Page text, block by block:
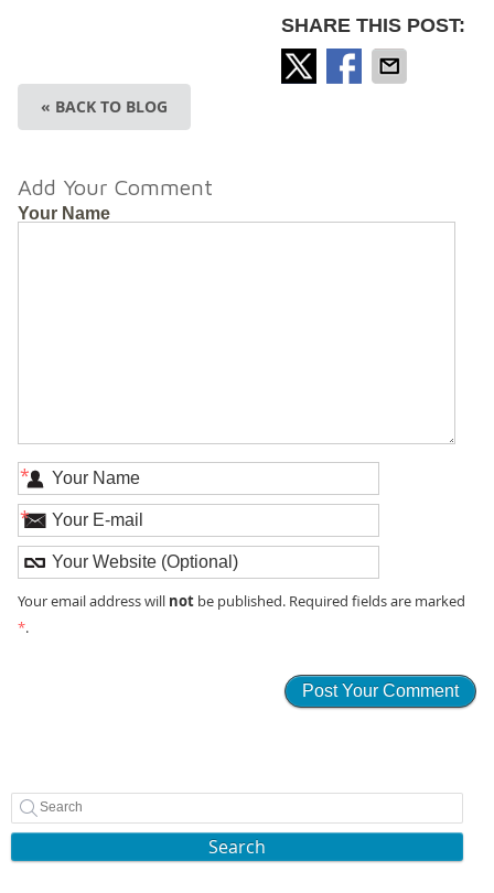
SHARE THIS POST:
« BACK TO BLOG
Add Your Comment
Your Name
*
*
Your email address will notbe published. Required fields are marked
*.
Search